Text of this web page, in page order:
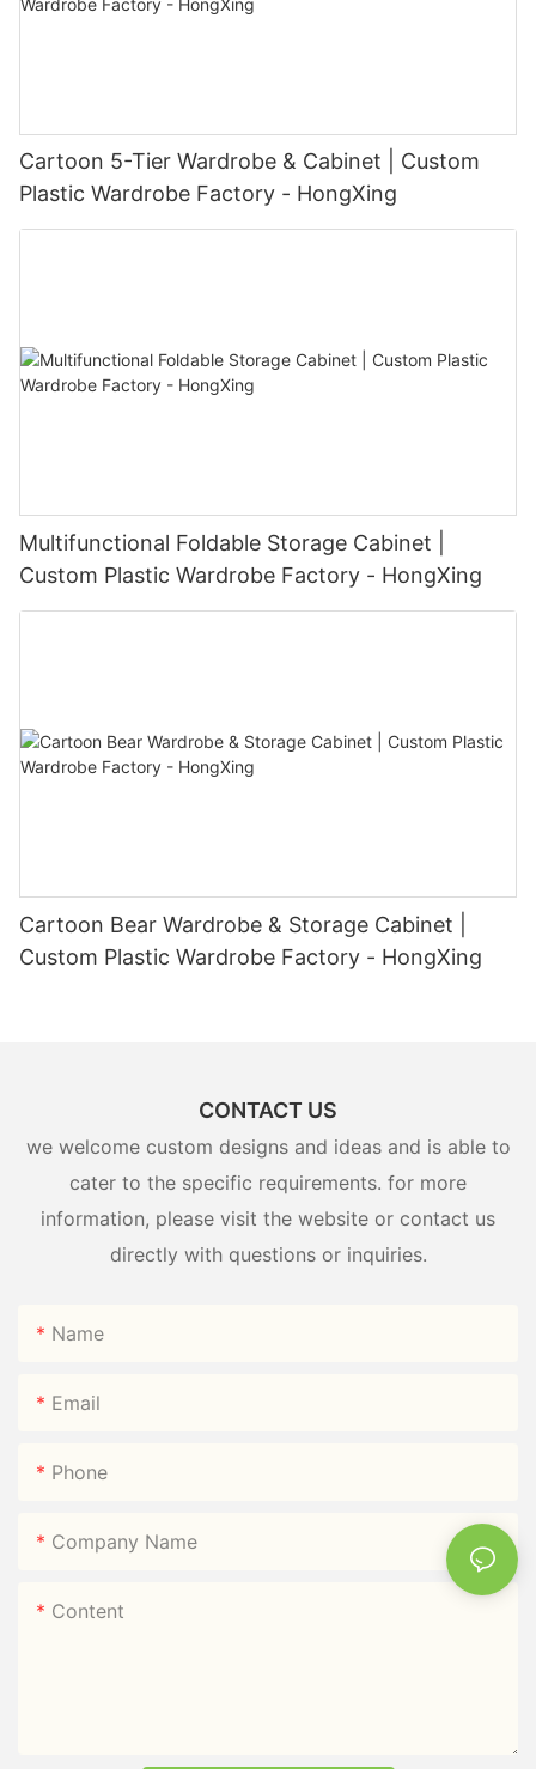
Cartoon 5-Tier Wardrobe & Cabinet | Custom
Plastic Wardrobe Factory - HongXing
Multifunctional Foldable Storage Cabinet |
Custom Plastic Wardrobe Factory - HongXing
Cartoon Bear Wardrobe & Storage Cabinet |
Custom Plastic Wardrobe Factory - HongXing
CONTACT US
we welcome custom designs and ideas and is able to
cater to the specific requirements. for more
information, please visit the website or contact us
directly with questions or inquiries.
Name
Email
Phone
Company Name
Content